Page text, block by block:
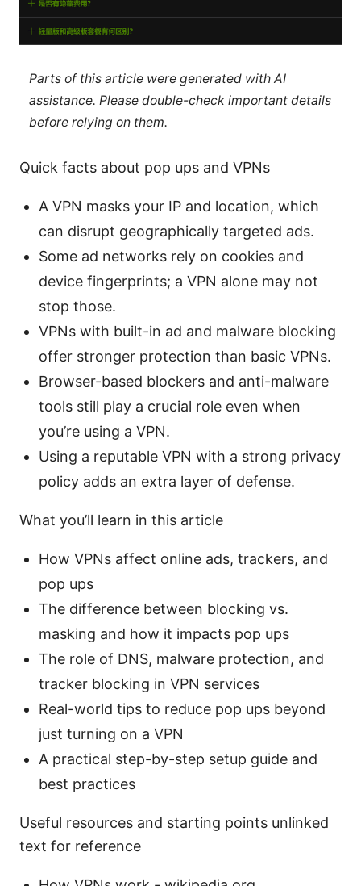
Parts of this article were generated with AI
assistance. Please double-check important details
before relying on them.
Quick facts about pop ups and VPNs
A VPN masks your IP and location, which
can disrupt geographically targeted ads.
Some ad networks rely on cookies and
device fingerprints; a VPN alone may not
stop those.
VPNs with built-in ad and malware blocking
offer stronger protection than basic VPNs.
Browser-based blockers and anti-malware
tools still play a crucial role even when
you’re using a VPN.
Using a reputable VPN with a strong privacy
policy adds an extra layer of defense.
What you’ll learn in this article
How VPNs affect online ads, trackers, and
pop ups
The difference between blocking vs.
masking and how it impacts pop ups
The role of DNS, malware protection, and
tracker blocking in VPN services
Real-world tips to reduce pop ups beyond
just turning on a VPN
A practical step-by-step setup guide and
best practices
Useful resources and starting points unlinked
text for reference